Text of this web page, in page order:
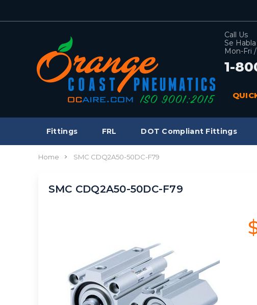
Call Us
Se
Mon-Fri
1-
Fittings FRL DOT Compliant Fittings
Home SMC CDQ2A50-50DC-F79
SMC CDQ2A50-50DC-F79